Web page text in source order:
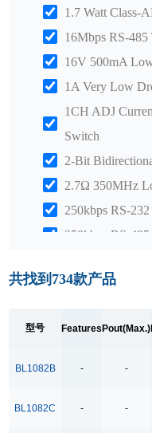
1.7 Watt Class-
16Mbps RS-485
16V 500mA
1A Very Low
1CH ADJ
Switch
2-Bit
2.7Ω 350MHz
250kbps RS-232
250kbps RS-485
2A Low Dropout
3.5Ω High
4.0-40.0V H 桥
共找到 734款产品
型号 Features Pout(Max.)
BL1082B - -
BL1082C - -